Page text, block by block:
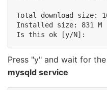
Total download size:
Installed size: 831 M
Is this ok [y/N]:
Press "y" and wait for
mysqld service